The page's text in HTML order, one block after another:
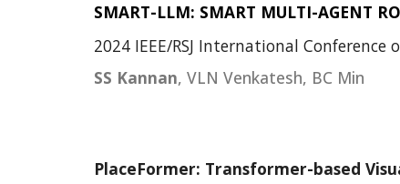
SMART-LLM: SMART MULTI-AGENT
2024IEEE/RSJ International Conference
SS Kannan, VLN Venkatesh, BC Min
PlaceFormer: Transformer-based